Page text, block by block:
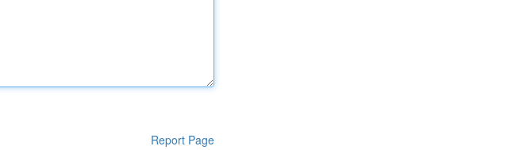
Report Page